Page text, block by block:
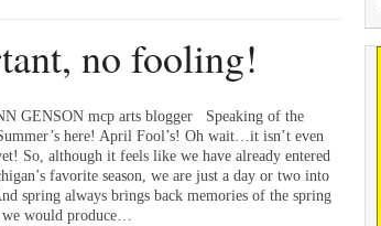
no fooling!
GENSON mcp arts blogger Speaking of the
here! April Fool’s! Oh wait…it isn’t even
So, although it feels like we have already entered
favorite season, we are just a day or two into
spring always brings back memories of the spring
we would produce…